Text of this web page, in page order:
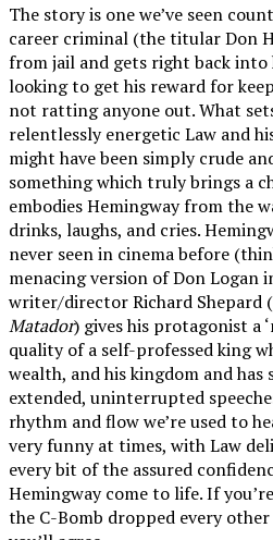
The story is one we’ve seen
career criminal (the titular Don
from jail and gets right back
looking to get his reward for
not ratting anyone out. What
relentlessly energetic Law and
might have been simply crude
something which truly brings a
embodies Hemingway from the
drinks, laughs, and cries.
never seen in cinema before
menacing version of Don Logan
writer/director Richard Shepard
Matador) gives his protagonist a
quality of a self-professed king
wealth, and his kingdom and has
extended, uninterrupted
rhythm and flow we’re used to
very funny at times, with Law
every bit of the assured
Hemingway come to life. If
the C-Bomb dropped every